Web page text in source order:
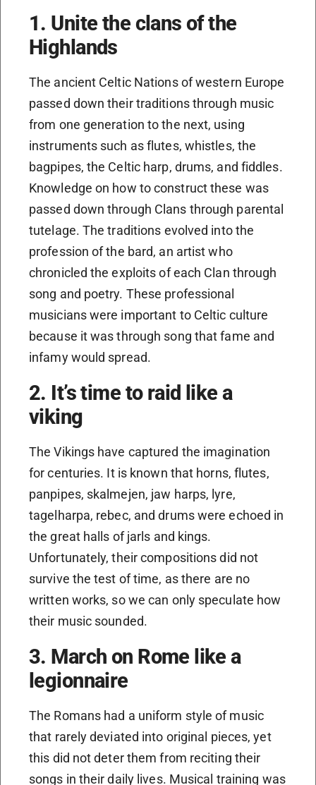
1. Unite the clans of the
Highlands
The ancient Celtic Nations of western Europe
passed down their traditions through music
from one generation to the next, using
instruments such as flutes, whistles, the
bagpipes, the Celtic harp, drums, and fiddles.
Knowledge on how to construct these was
passed down through Clans through parental
tutelage. The traditions evolved into the
profession of the bard, an artist who
chronicled the exploits of each Clan through
song and poetry. These professional
musicians were important to Celtic culture
because it was through song that fame and
infamy would spread.
2. It’s time to raid like a
viking
The Vikings have captured the imagination
for centuries. It is known that horns, flutes,
panpipes, skalmejen, jaw harps, lyre,
tagelharpa, rebec, and drums were echoed in
the great halls of jarls and kings.
Unfortunately, their compositions did not
survive the test of time, as there are no
written works, so we can only speculate how
their music sounded.
3. March on Rome like a
legionnaire
The Romans had a uniform style of music
that rarely deviated into original pieces, yet
this did not deter them from reciting their
songs in their daily lives. Musical training was